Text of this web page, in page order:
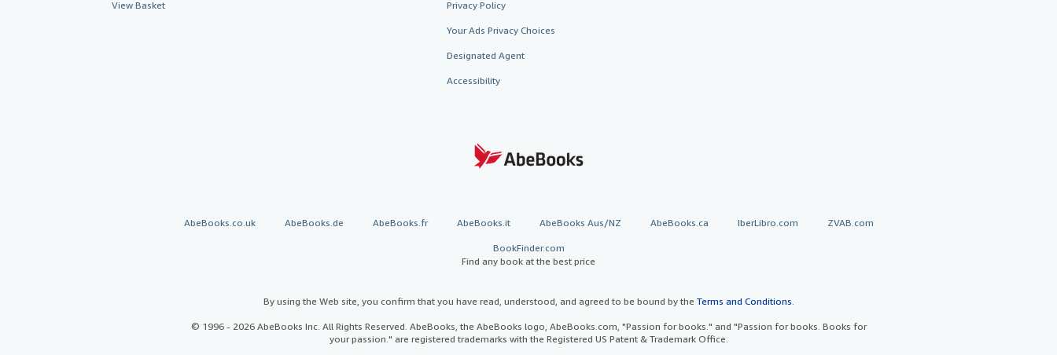
View Basket Privacy Policy
Your Ads Privacy Choices
Designated Agent
Accessibility
AbeBooks.co.uk AbeBooks.de AbeBooks.fr AbeBooks.it AbeBooks Aus/NZ AbeBooks.ca IberLibro.com ZVAB.com
BookFinder.com
Find any book at the best price
By using the Web site, you confirm that you have read, understood, and agreed to be bound by the Terms and Conditions
© 1996 - 2026 AbeBooks Inc. All Rights Reserved. AbeBooks, the AbeBooks logo, AbeBooks.com, "Passion for books." and "Passion for books. Books for
your passion." are registered trademarks with the Registered US Patent & Trademark Office.